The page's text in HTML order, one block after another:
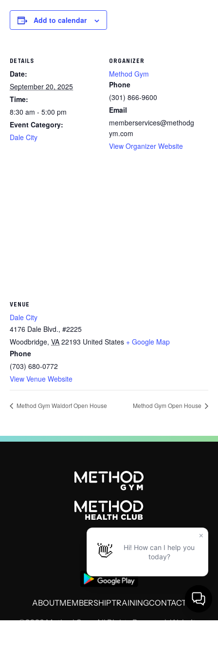
Add to calendar
DETAILS
Date:
September 20, 2025
Time:
8:30 am - 5:00 pm
Event Category:
Dale City
ORGANIZER
Method Gym
Phone
(301) 866-9600
Email
memberservices@methodg
ym.com
View Organizer Website
VENUE
Dale City
4176 Dale Blvd., #2225
Woodbridge, VA 22193 United States + Google Map
Phone
(703) 680-0772
View Venue Website
Method Gym Waldorf Open House Method Gym Open House
ABOUTMEMBERSHIPTRAININGCONTACT
©2026 Method Gym. All Rights Reserved. Website